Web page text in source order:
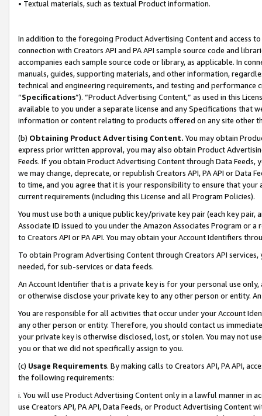
• Textual materials, such as textual Product information.
In addition to the foregoing Product Advertising Content and access
connection with Creators API and PA API sample source code and
accompanies each sample source code or library, as applicable. In
manuals, guides, supporting materials, and other information,
technical and engineering requirements, and testing and
“Specifications”). “Product Advertising Content,” as used in this
available to you under a separate license and any Specifications that
information or content relating to products offered on any site other
(b) Obtaining Product Advertising Content. You may obtain
express prior written approval, you may also obtain Product
Feeds. If you obtain Product Advertising Content through Data Feeds,
we may change, deprecate, or republish Creators API, PA API or Data
to time, and you agree that it is your responsibility to ensure that your
current requirements (including this License and all Program Policies).
You must use both a unique public key/private key pair (each key pair,
Associate ID issued to you under the Amazon Associates Program or
to Creators API or PA API. You may obtain your Account Identifiers
To obtain Program Advertising Content through Creators API
needed, for sub-services or data feeds.
An Account Identifier that is a private key is for your personal use
or otherwise disclose your private key to any other person or entity.
You are responsible for all activities that occur under your Account
any other person or entity. Therefore, you should contact us
your private key is otherwise disclosed, lost, or stolen. You may not
you or that we did not specifically assign to you.
(c) Usage Requirements. By making calls to Creators API, PA API,
the following requirements:
i. You will use Product Advertising Content only in a lawful manner in
use Creators API, PA API, Data Feeds, or Product Advertising